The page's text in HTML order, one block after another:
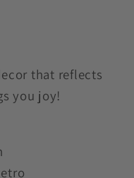
that reflects
you joy!